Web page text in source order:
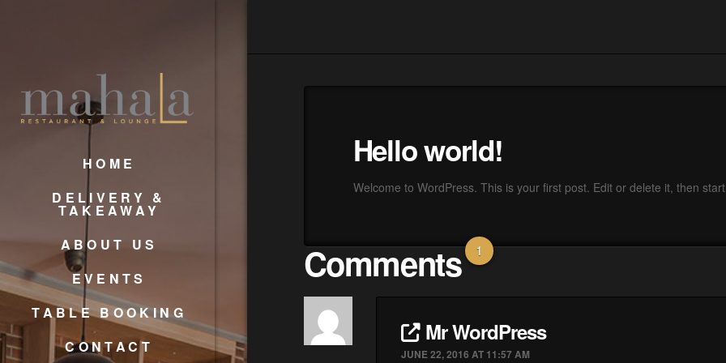
HOME
DELIVERY &
TAKEAWAY
ABOUT US
EVENTS
TABLE BOOKING
CONTACT
Hello world!
Welcome to WordPress. This is your first post. Edit or delete it, then
Comments 1
Mr WordPress
JUNE 22, 2016 AT 11:57 AM